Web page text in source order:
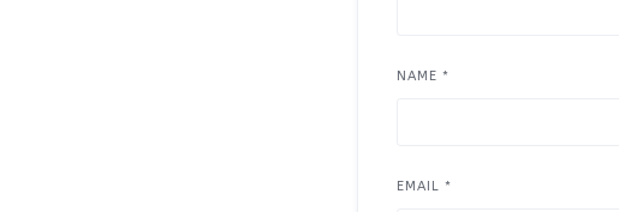
NAME*
EMAIL*